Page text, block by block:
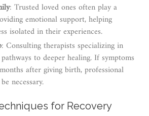
: Trusted loved ones often play a
emotional support, helping
isolated in their experiences.
: Consulting therapists specializing in
to deeper healing. If symptoms
after giving birth, professional
necessary.
for Recovery